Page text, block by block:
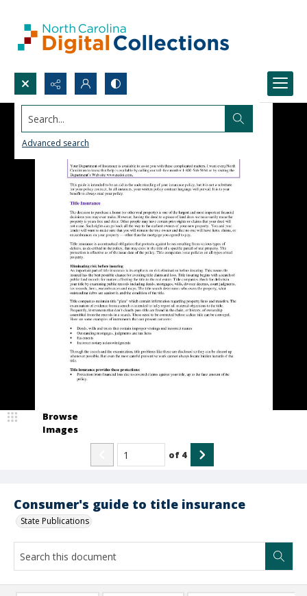
Search...
Advanced search
Consumer's guide to title insurance
State Publications
Browse
Images
of 4